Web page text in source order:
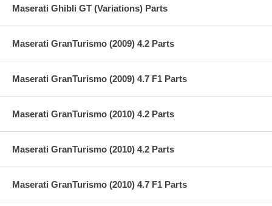
Maserati Ghibli GT (Variations) Parts
Maserati GranTurismo (2009) 4.2 Parts
Maserati GranTurismo (2009) 4.7 F1 Parts
Maserati GranTurismo (2010) 4.2 Parts
Maserati GranTurismo (2010) 4.2 Parts
Maserati GranTurismo (2010) 4.7 F1 Parts